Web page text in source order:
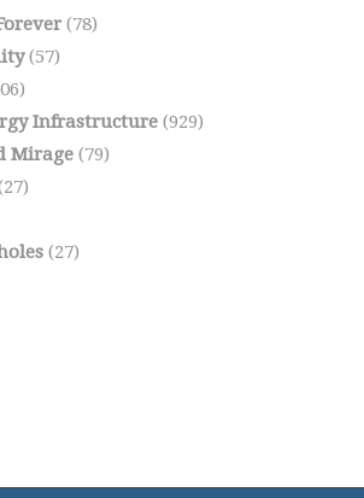
(78)
(57)
Infrastructure(929)
Mirage(79)
(27)